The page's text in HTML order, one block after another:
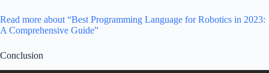
Read more about “Best Programming Language for Robotics in 2023:
A Comprehensive Guide”
Conclusion